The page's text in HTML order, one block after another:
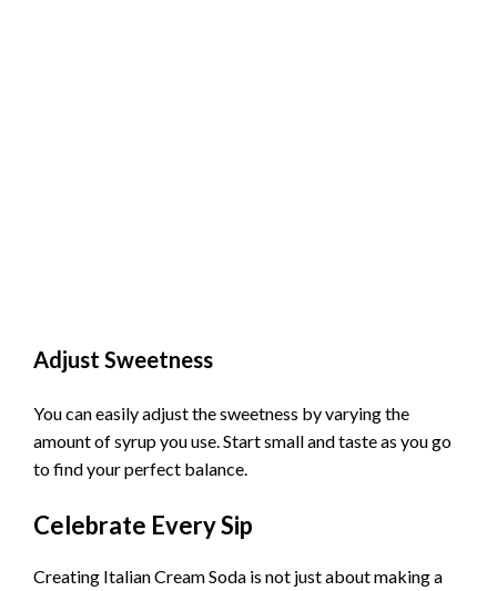
Adjust Sweetness
You can easily adjust the sweetness by varying the
amount of syrup you use. Start small and taste as you go
to find your perfect balance.
Celebrate Every Sip
Creating Italian Cream Soda is not just about making a